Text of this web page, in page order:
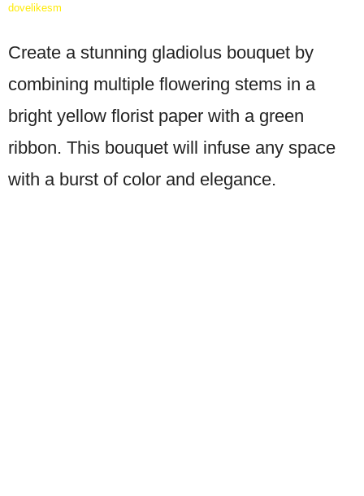
dovelikesm
Create a stunning gladiolus bouquet by
combining multiple flowering stems in a
bright yellow florist paper with a green
ribbon. This bouquet will infuse any space
with a burst of color and elegance.